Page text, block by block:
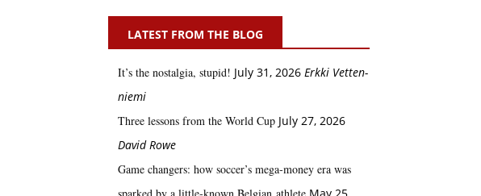
LATEST FROM THE BLOG
It’s the nostalgia, stupid! July 31, 2026 Erkki Vetten­­
niemi
Three lessons from the World Cup July 27, 2026
David Rowe
Game changers: how soccer’s mega‑money era was